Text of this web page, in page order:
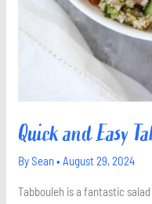
Quick and Easy
BySean•August 29, 2024
Tabbouleh is a fantastic